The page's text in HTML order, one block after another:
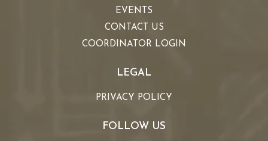
EVENTS
CONTACT US
COORDINATOR LOGIN
LEGAL
PRIVACY POLICY
FOLLOW US